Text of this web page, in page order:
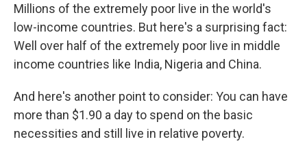
Millions of the extremely poor live in the world's
low-income countries. But here's a surprising fact:
Well over half of the extremely poor live in middle
income countries like India, Nigeria and China.
And here's another point to consider: You can have
more than $1.90 a day to spend on the basic
necessities and still live in relative poverty.